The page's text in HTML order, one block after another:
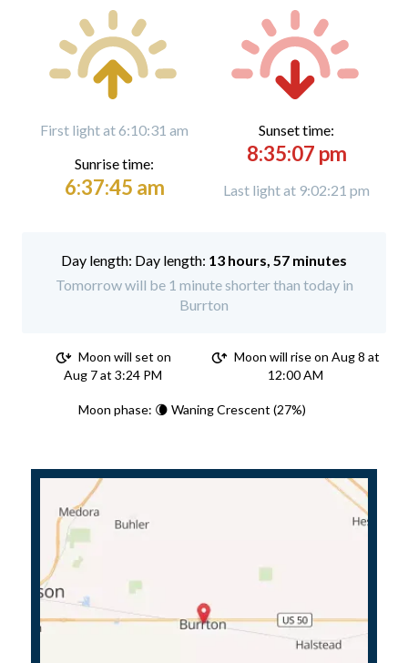
First light at 6:10:31 am
Sunrise time:
6:37:45 am
Sunset time:
8:35:07 pm
Last light at 9:02:21 pm
Day length: 13 hours, 57 minutes
Tomorrow will be 1 minute shorter than today in
Burrton
Moon will set on
Aug 7 at 3:24 PM
Moon will rise on Aug 8 at
12:00 AM
Moon phase: 🌘 Waning Crescent (27%)